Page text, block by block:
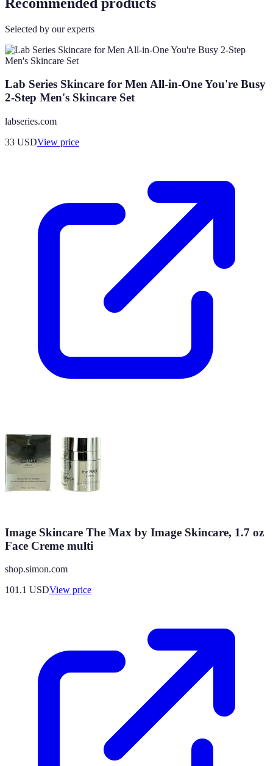
Selected by our experts
Lab Series Skincare for Men All-in-One You're Busy
2-Step Men's Skincare Set
labseries.com
33 USDView price
Image Skincare The Max by Image Skincare, 1.7 oz
Face Creme multi
shop.simon.com
101.1 USDView price